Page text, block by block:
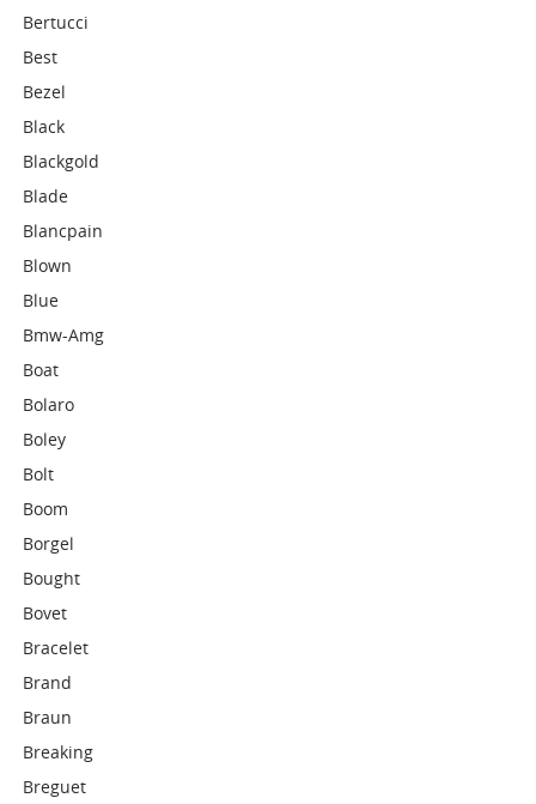
Bertucci
Best
Bezel
Black
Blackgold
Blade
Blancpain
Blown
Blue
Bmw-Amg
Boat
Bolaro
Boley
Bolt
Boom
Borgel
Bought
Bovet
Bracelet
Brand
Braun
Breaking
Breguet